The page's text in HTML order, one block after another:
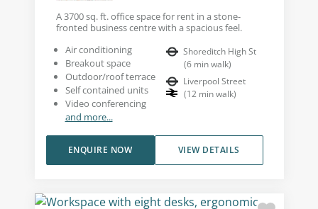
A 3700 sq. ft. office space for rent in a stone-
fronted business centre with a spacious feel.
Air conditioning
Breakout space
Outdoor/roof terrace
Self contained units
Video conferencing
and more...
Shoreditch High St
(6 min walk)
Liverpool Street
(12 min walk)
VIEW DETAILS
ENQUIRE NOW